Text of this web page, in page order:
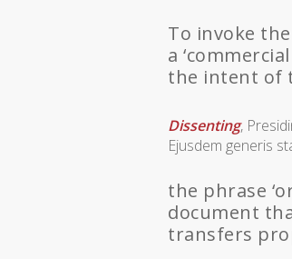
To invoke
a
the intent of
Dissenting,
Ejusdem generis
the phrase
document
transfers